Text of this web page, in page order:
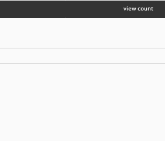
view count